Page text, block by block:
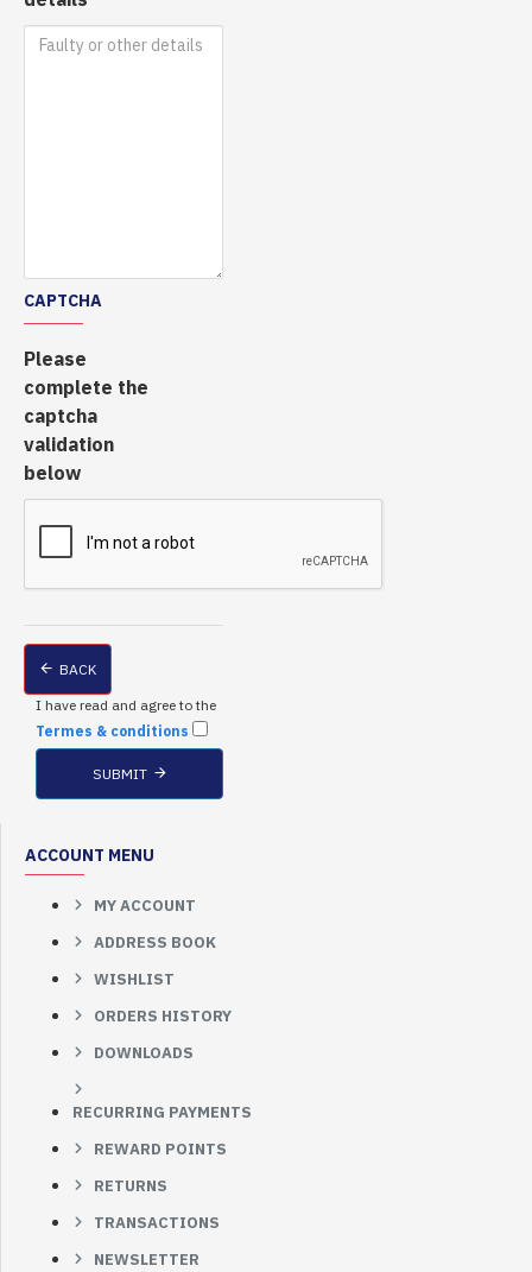
CAPTCHA
Please
complete the
captcha
validation
below
BACK
I have read and agree to the
Termes & conditions
SUBMIT
ACCOUNT MENU
MY ACCOUNT
ADDRESS BOOK
WISHLIST
ORDERS HISTORY
DOWNLOADS
RECURRING PAYMENTS
REWARD POINTS
RETURNS
TRANSACTIONS
NEWSLETTER